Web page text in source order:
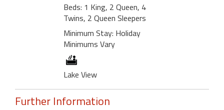
Beds: 1 King, 2 Queen, 4
Twins, 2 Queen Sleepers
Minimum Stay: Holiday
Minimums Vary
Lake View
Further Information